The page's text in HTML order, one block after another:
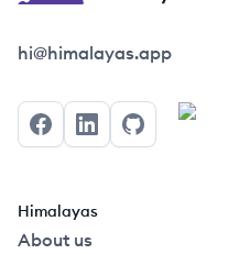
Himalayas logo
hi@himalayas.app
FacebookLinkedInGitHub
Himalayas
About us